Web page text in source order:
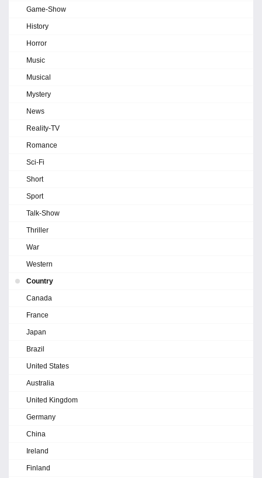
Game-Show
History
Horror
Music
Musical
Mystery
News
Reality-TV
Romance
Sci-Fi
Short
Sport
Talk-Show
Thriller
War
Western
Country
Canada
France
Japan
Brazil
United States
Australia
United Kingdom
Germany
China
Ireland
Finland